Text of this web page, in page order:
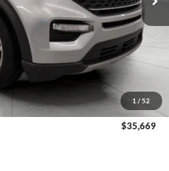
1 / 52
+$399
$35,669